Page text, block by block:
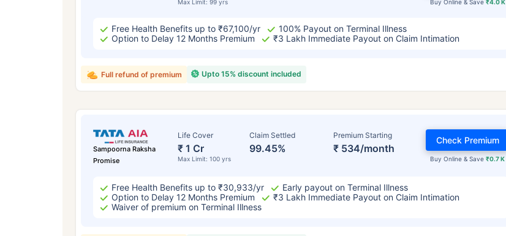
Max Limit: 99 yrs Buy Online & Save ₹4.0 K
Free Health Benefits up to ₹67,100/yr
100% Payout on Terminal Illness
Option to Delay 12 Months Premium
₹3 Lakh Immediate Payout on Claim Intimation
Upto 15% discount included
Full refund of premium
Sampoorna Raksha
Promise
Life Cover
₹ 1 Cr
Max Limit: 100 yrs
Claim Settled
99.45%
Premium Starting
₹ 534/month
Buy Online & Save₹0.7 K
Check Premium
Free Health Benefits up to ₹30,933/yr
Early payout on Terminal Illness
Option to Delay 12 Months Premium
₹3 Lakh Immediate Payout on Claim Intimation
Waiver of premium on Terminal Illness